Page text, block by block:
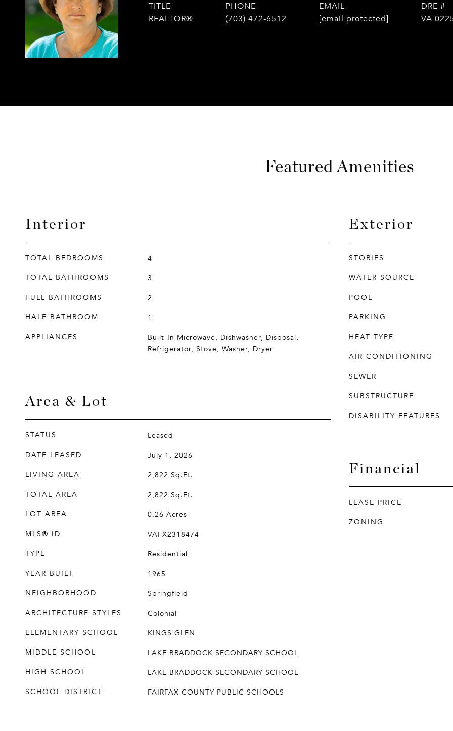
TITLE
REALTOR®
PHONE
(703) 472-6512
EMAIL
[email protected]
DRE #
VA
Featured Amenities
Interior
TOTAL BEDROOMS
4
TOTAL BATHROOMS
3
FULL BATHROOMS
2
HALF BATHROOM
1
APPLIANCES
Built-In Microwave, Dishwasher, Disposal,
Refrigerator, Stove, Washer, Dryer
Area & Lot
STATUS
Leased
DATE LEASED
July 1, 2026
LIVING AREA
2,822 Sq.Ft.
TOTAL AREA
2,822 Sq.Ft.
LOT AREA
0.26 Acres
MLS® ID
VAFX2318474
TYPE
Residential
YEAR BUILT
1965
NEIGHBORHOOD
Springfield
ARCHITECTURE STYLES
Colonial
ELEMENTARY SCHOOL
KINGS GLEN
MIDDLE SCHOOL
LAKE BRADDOCK SECONDARY SCHOOL
HIGH SCHOOL
LAKE BRADDOCK SECONDARY SCHOOL
SCHOOL DISTRICT
FAIRFAX COUNTY PUBLIC SCHOOLS
Exterior
STORIES
WATER SOURCE
POOL
PARKING
HEAT TYPE
AIR CONDITIONING
SEWER
SUBSTRUCTURE
DISABILITY FEATURES
Financial
LEASE PRICE
ZONING